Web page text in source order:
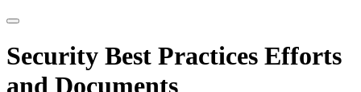
Security Best Practices Efforts
and Documents